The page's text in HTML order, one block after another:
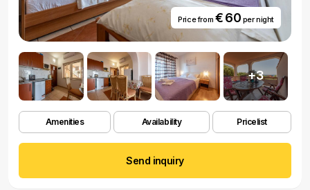
Price from € 60 per night
+3
Amenities Availability Pricelist
Send inquiry